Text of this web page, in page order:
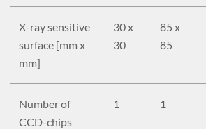
X-ray sensitive
surface [mm x
mm]
30 x
30
85 x
85
Number of
CCD-chips
1 1